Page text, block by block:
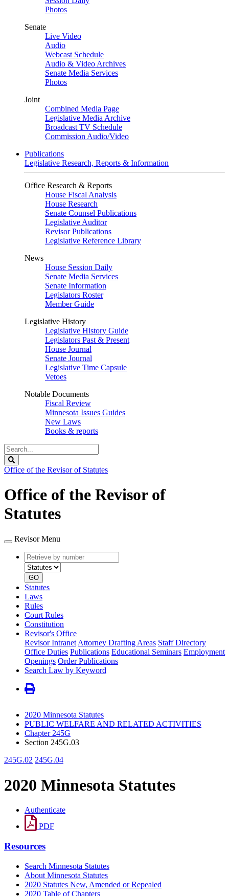
Photos
Senate
Live Video
Audio
Webcast Schedule
Audio & Video Archives
Senate Media Services
Photos
Joint
Combined Media Page
Legislative Media Archive
Broadcast TV Schedule
Commission Audio/Video
Publications
Legislative Research, Reports & Information
Office Research & Reports
House Fiscal Analysis
House Research
Senate Counsel Publications
Legislative Auditor
Revisor Publications
Legislative Reference Library
News
House Session Daily
Senate Media Services
Senate Information
Legislators Roster
Member Guide
Legislative History
Legislative History Guide
Legislators Past & Present
House Journal
Senate Journal
Legislative Time Capsule
Vetoes
Notable Documents
Fiscal Review
Minnesota Issues Guides
New Laws
Books & reports
Search
Legislature
Office of the Revisor of Statutes
Office of the Revisor of
Statutes
Revisor Menu
Retrieve
by
number
type
GO
Statutes
Laws
Rules
Court Rules
Constitution
Revisor's Office
Revisor Intranet Attorney Drafting Areas Staff Directory
Office Duties Publications Educational Seminars Employment
Openings Order Publications
Search Law by Keyword
2020 Minnesota Statutes
PUBLIC WELFARE AND RELATED ACTIVITIES
Chapter 245G
Section 245G.03
245G.02 245G.04
2020 Minnesota Statutes
Authenticate
PDF
Resources
Search Minnesota Statutes
About Minnesota Statutes
2020 Statutes New, Amended or Repealed
2020 Table of Chapters